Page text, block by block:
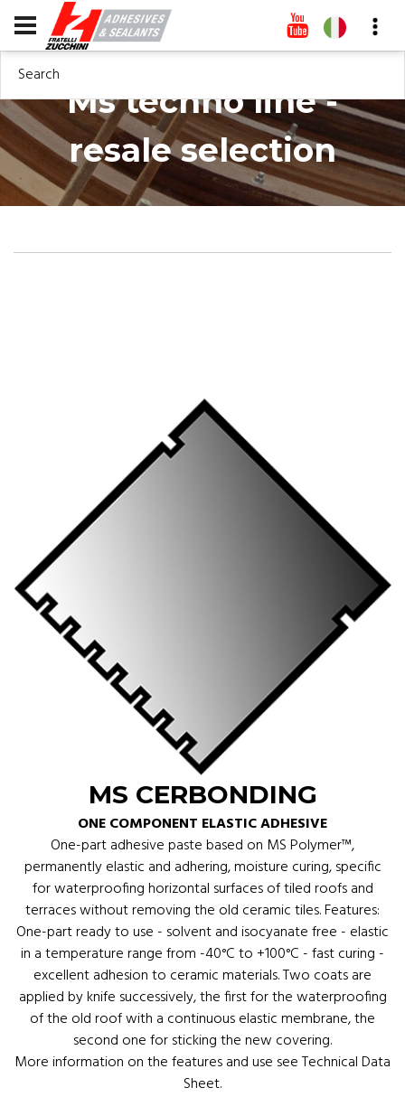
Search
Ms techno line -
resale selection
MS CERBONDING
ONE COMPONENT ELASTIC ADHESIVE
One-part adhesive paste based on MS Polymer™,
permanently elastic and adhering, moisture curing, specific
for waterproofing horizontal surfaces of tiled roofs and
terraces without removing the old ceramic tiles. Features:
One-part ready to use - solvent and isocyanate free - elastic
in a temperature range from -40°C to +100°C - fast curing -
excellent adhesion to ceramic materials. Two coats are
applied by knife successively, the first for the waterproofing
of the old roof with a continuous elastic membrane, the
second one for sticking the new covering.
More information on the features and use see Technical Data
Sheet.